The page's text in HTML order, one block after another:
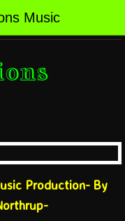
Music
Music Studio
Production- By